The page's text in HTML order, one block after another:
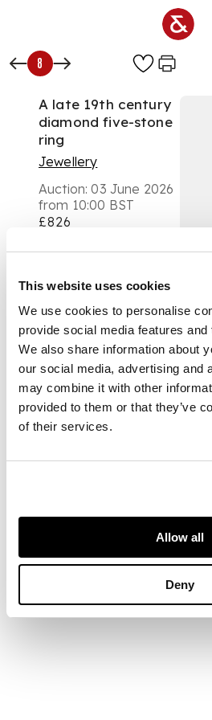
This website uses cookies
We use cookies to personalise
provide social media features
We also share information about
our social media, advertising and
may combine it with other
provided to them or that they’ve
of their services.
Allow all
Deny
8
A late 19th century
diamond five-stone
ring
Jewellery
Auction:03 June 2026
from 10:00 BST
£826
DESCRIPTION
Claw-set with five
cut diamonds, plain
band, unmarked
DIMENSIONS
Ring size: O ½